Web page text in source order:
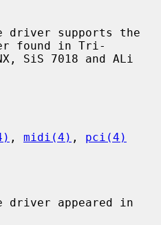
driver supports the
found in Tri-
, midi(4) , pci(4)
driver appeared in